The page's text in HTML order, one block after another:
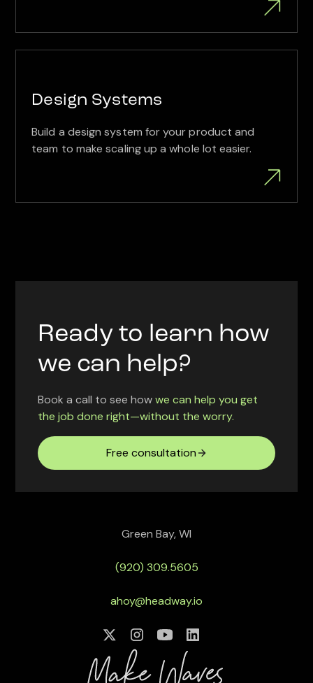
Design Systems
Build a design system for your product and
team to make scaling up a whole lot easier.
Ready to learn how
we can help?
Book a call to see howwe can help you get
the job done right—without the worry.
Free consultation
Green Bay, WI
(920) 309.5605
ahoy@headway.io